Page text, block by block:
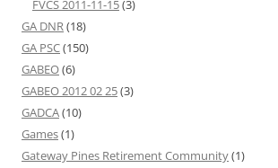
FVCS 2011-11-15(3)
GA DNR(18)
GA PSC(150)
GABEO(6)
GABEO 2012 02 25(3)
GADCA(10)
Games(1)
Gateway Pines Retirement Community(1)